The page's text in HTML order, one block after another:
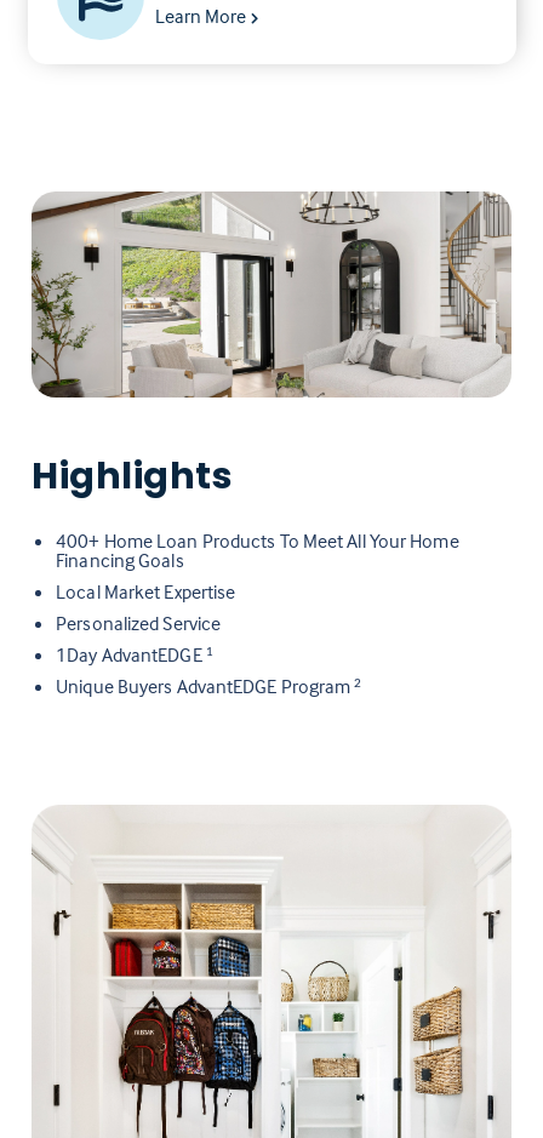
Learn More
Highlights
400+ Home Loan Products To Meet All Your Home
Financing Goals
Local Market Expertise
Personalized Service
1Day AdvantEDGE 1
Unique Buyers AdvantEDGE Program2